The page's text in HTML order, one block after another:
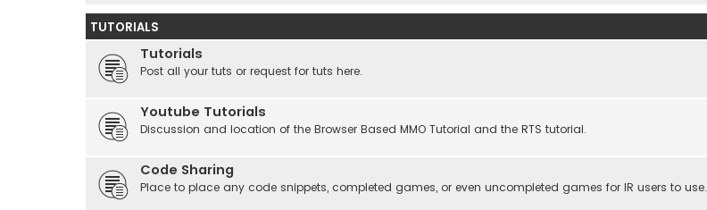
TUTORIALS
Tutorials
Post all your tuts or request for tuts here.
Youtube Tutorials
Discussion and location of the Browser Based MMO Tutorial and the RTS tutorial.
Code Sharing
Place to place any code snippets, completed games, or even uncompleted games for IR users to use.